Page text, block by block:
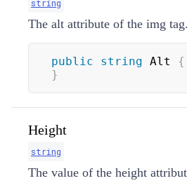
string
The alt attribute of the img tag.
public string Alt {
}
Height
string
The value of the height